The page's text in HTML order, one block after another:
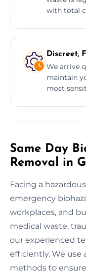
with total
Discreet,
We arrive
maintain
most
Same Day
Removal in
Facing a
emergency
workplaces, and
medical waste,
our experienced
efficiently. We use
methods to